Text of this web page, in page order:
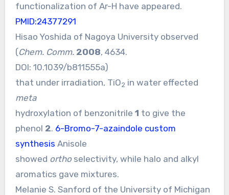
functionalization of Ar-H have appeared.
PMID:24377291
Hisao Yoshida of Nagoya University observed
(Chem. Comm. 2008, 4634.
DOI: 10.1039/b811555a)
that under irradiation, TiO2 in water effected
meta
hydroxylation of benzonitrile 1 to give the
phenol 2. 6-Bromo-7-azaindole custom
synthesis Anisole
showed orthoselectivity, while halo and alkyl
aromatics gave mixtures.
Melanie S. Sanford of the University of Michigan